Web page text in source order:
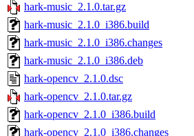
hark-music_2.1.0.tar.gz
hark-music_2.1.0_i386.build
hark-music_2.1.0_i386.changes
hark-music_2.1.0_i386.deb
hark-opencv_2.1.0.dsc
hark-opencv_2.1.0.tar.gz
hark-opencv_2.1.0_i386.build
hark-opencv_2.1.0_i386.changes